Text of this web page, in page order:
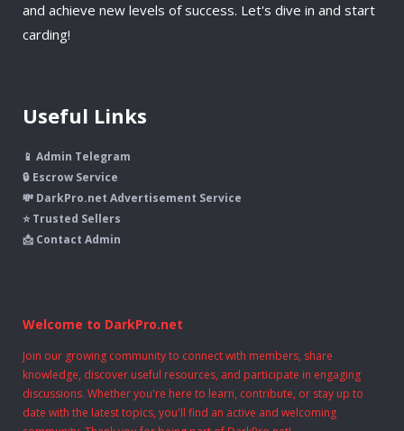
and achieve new levels of success. Let's dive in and start
carding!
Useful Links
📱 Admin Telegram
🔒 Escrow Service
💸 DarkPro.net Advertisement Service
⭐ Trusted Sellers
📩 Contact Admin
Welcome to DarkPro.net
Join our growing community to connect with members, share
knowledge, discover useful resources, and participate in engaging
discussions. Whether you're here to learn, contribute, or stay up to
date with the latest topics, you'll find an active and welcoming